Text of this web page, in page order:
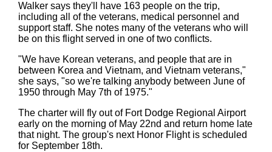
Walker says they'll have 163 people on the trip,
including all of the veterans, medical personnel and
support staff. She notes many of the veterans who will
be on this flight served in one of two conflicts.
"We have Korean veterans, and people that are in
between Korea and Vietnam, and Vietnam veterans,"
she says, "so we're talking anybody between June of
1950 through May 7th of 1975."
The charter will fly out of Fort Dodge Regional Airport
early on the morning of May 22nd and return home late
that night. The group's next Honor Flight is scheduled
for September 18th.